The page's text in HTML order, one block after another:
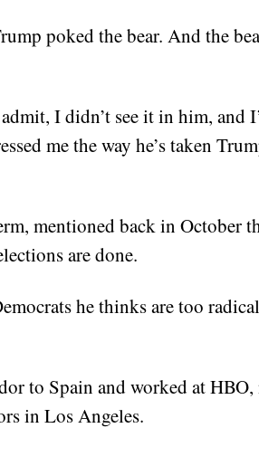
poked the bear. And the
I didn’t see it in him, and
me the way he’s taken
mentioned back in October
are done.
he thinks are too
to Spain and worked at
in Los Angeles.